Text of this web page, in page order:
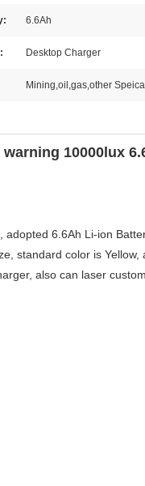
6.6Ah
Desktop Charger
Mining,oil,gas,other
10000lux
6.6Ah Li-ion
standard color is Yellow,
also can laser